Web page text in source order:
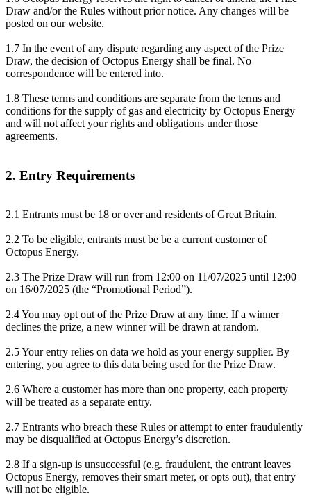
Draw and/or the Rules without prior notice. Any changes will be
posted on our website.
1.7 In the event of any dispute regarding any aspect of the Prize
Draw, the decision of Octopus Energy shall be final. No
correspondence will be entered into.
1.8 These terms and conditions are separate from the terms and
conditions for the supply of gas and electricity by Octopus Energy
and will not affect your rights and obligations under those
agreements.
2. Entry Requirements
2.1 Entrants must be 18 or over and residents of Great Britain.
2.2 To be eligible, entrants must be be a current customer of
Octopus Energy.
2.3 The Prize Draw will run from 12:00 on 11/07/2025 until 12:00
on 16/07/2025 (the “Promotional Period”).
2.4 You may opt out of the Prize Draw at any time. If a winner
declines the prize, a new winner will be drawn at random.
2.5 Your entry relies on data we hold as your energy supplier. By
entering, you agree to this data being used for the Prize Draw.
2.6 Where a customer has more than one property, each property
will be treated as a separate entry.
2.7 Entrants who breach these Rules or attempt to enter fraudulently
may be disqualified at Octopus Energy’s discretion.
2.8 If a sign-up is unsuccessful (e.g. fraudulent, the entrant leaves
Octopus Energy, removes their smart meter, or opts out), that entry
will not be eligible.